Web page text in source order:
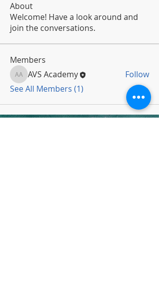
About
Welcome! Have a look around and
join the conversations.
Members
AVS Academy
AVS Academy
Follow
See All Members (1)